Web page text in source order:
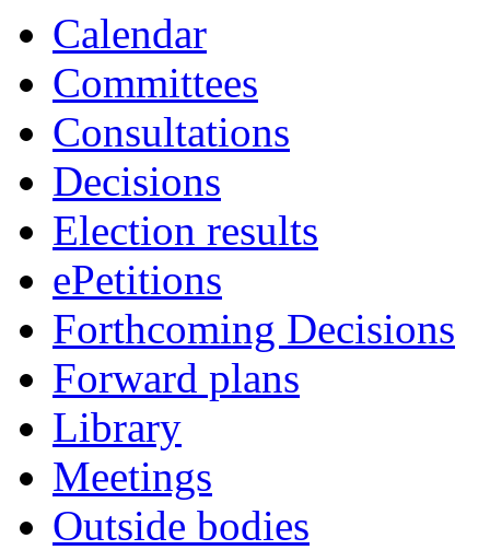
Calendar
Committees
Consultations
Decisions
Election results
ePetitions
Forthcoming Decisions
Forward plans
Library
Meetings
Outside bodies